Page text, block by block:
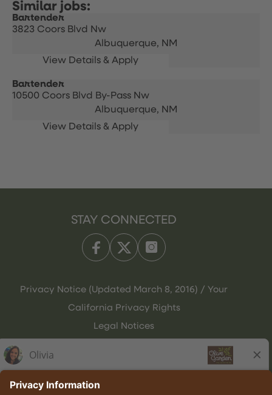
Bartender
3823 Coors Blvd Nw
Albuquerque, NM
Bartender
10500 Coors Blvd By-Pass Nw
Albuquerque, NM
STAY CONNECTED
Privacy Notice (Updated March 8, 2016) / Your
California Privacy Rights
Legal Notices